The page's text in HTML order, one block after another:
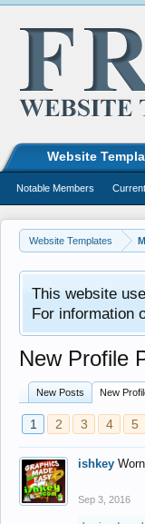
Website Templates
This website
For information
New Profile
New Posts New
1 2 3 4 5
ishkey
Sep 3, 2016
Website
Notable Members